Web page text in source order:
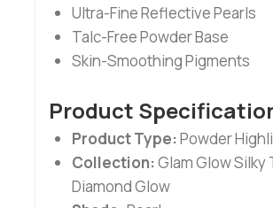
Ultra-Fine Reflective Pearls
Talc-Free Powder Base
Skin-Smoothing Pigments
Product
Product Type:Powder
Collection:Glam Glow Silky
Diamond Glow